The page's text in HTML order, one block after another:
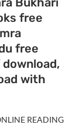
free
free
with
READING